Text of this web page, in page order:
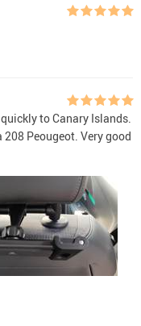
to Canary Islands.
Peougeot. Very good